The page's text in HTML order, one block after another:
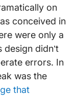
on
conceived in
were only a
didn’t
errors. In
was the
that